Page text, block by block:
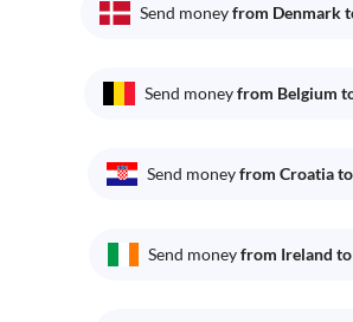
Send moneyfrom Denmark
Send moneyfrom Belgium
Send moneyfrom Croatia
Send moneyfrom Ireland